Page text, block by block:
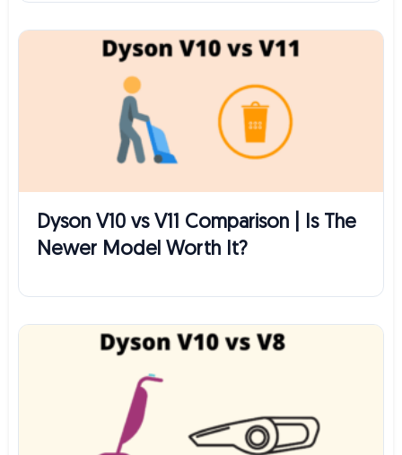
Dyson V10 vs V11 Comparison | Is The
Newer Model Worth It?